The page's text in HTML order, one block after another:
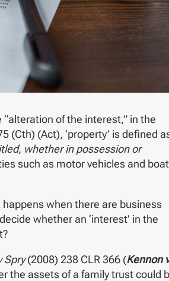
of the interest,” in the
(Cth) (Act), ‘property’ is defined
whether in possession or
such as motor vehicles and
when there are business
whether an ‘interest’ in the
Spry(2008) 238 CLR 366 (Kennon v
the assets of a family trust could